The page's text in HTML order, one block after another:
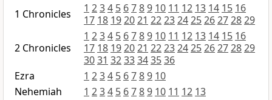
1 Chronicles
1 234 5 6789 10 11 12 13 14 15 16
17 18 192021 2223242526272829
2 Chronicles
1 234 5 6789 10 11 12 13 14 15 16
17 18 192021 2223242526272829
3031 3233343536
Ezra
1 234 5 6789 10
Nehemiah
1 234 5 6789 10 11 12 13